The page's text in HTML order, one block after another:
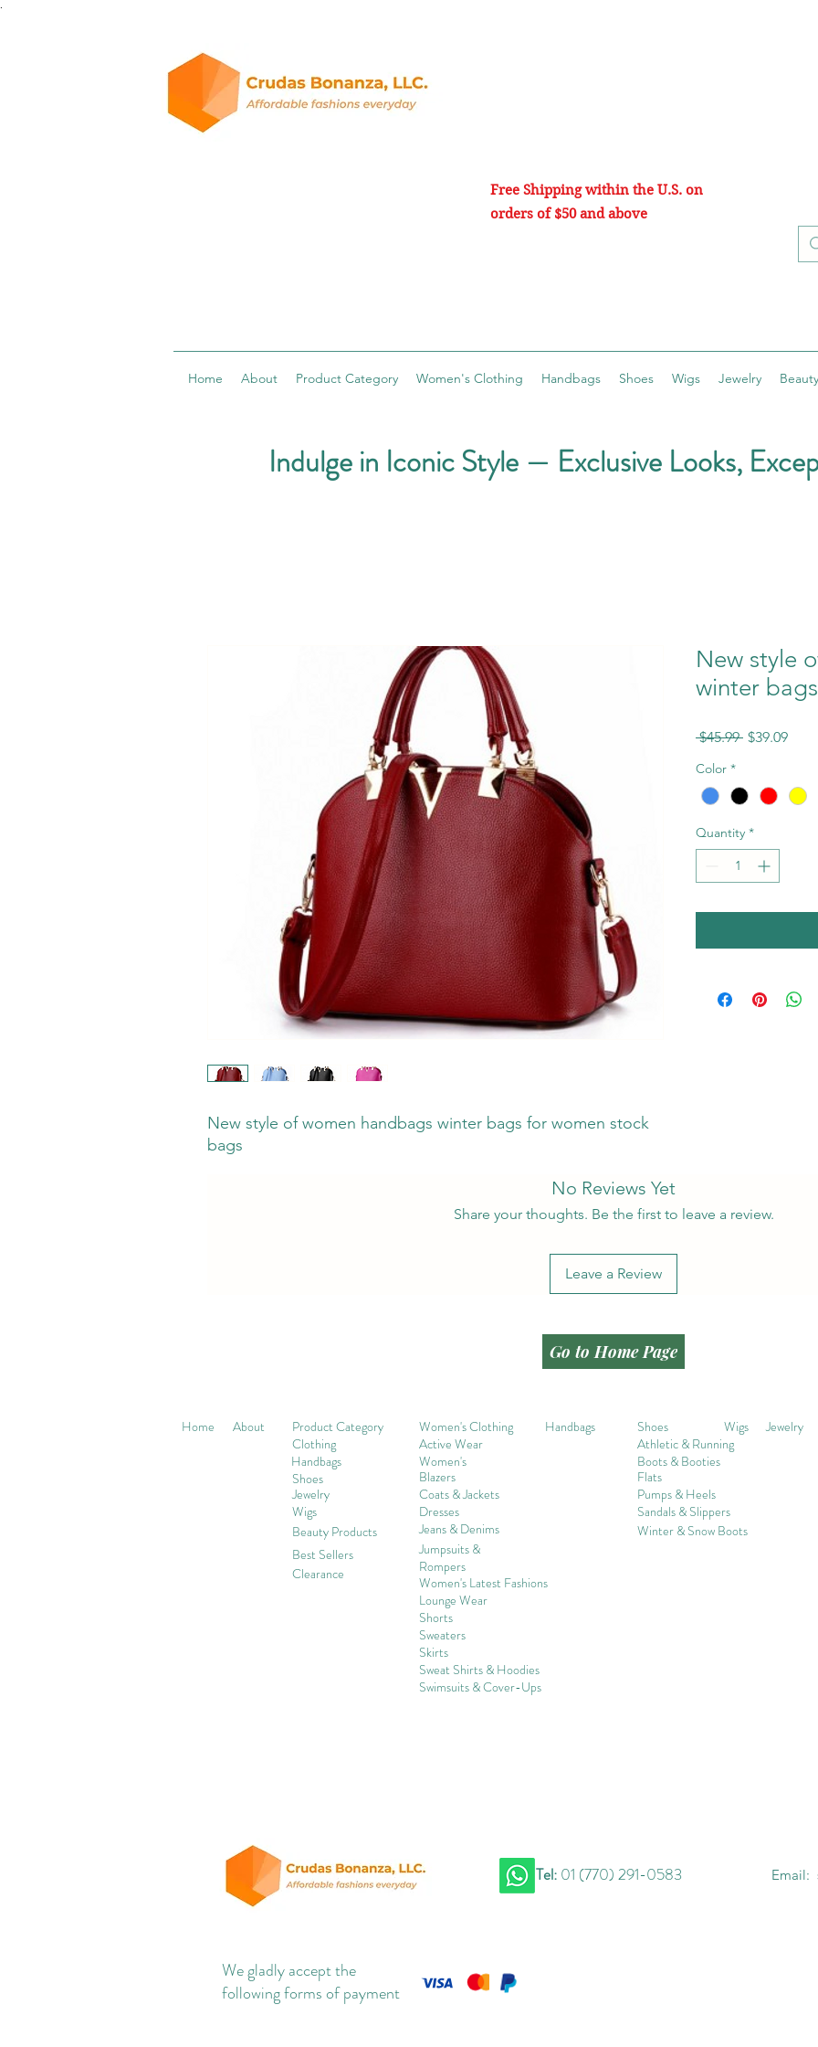
Free Shipping within the U.S. on
orders of $50 and above
Home About Product Category Women's Clothing Handbags Shoes Wigs Jewelry
Indulge in Iconic Style — Exclusive Looks,
New style of women handbags winter bags for women stock
bags
New style
winter
$45.99 Regular
$39.09Sale
Color *
Quantity *
No Reviews Yet
Share your thoughts. Be the first to leave a review.
Leave a Review
Go to Home Page
Home About
Product Category
Clothing
Handbags
Shoes
Jewelry
Wigs
Beauty Products
Best Sellers
Clearance
Women's Clothing
Handbags
Active Wear
Women's
Blazers
Coats & Jackets
Dresses
Jeans & Denims
Jumpsuits &
Rompers
Women's Latest Fashions
Shoes Wigs
Jewelry
Athletic & Running
Boots & Booties
Flats
Pumps & Heels
Sandals & Slippers
Winter & Snow Boots
Lounge Wear
Shorts
Sweaters
Skirts
Sweat Shirts & Hoodies
Swimsuits & Cover-Ups
Tel: 01 (770) 291-0583 Email:
We gladly accept the
following forms of payment